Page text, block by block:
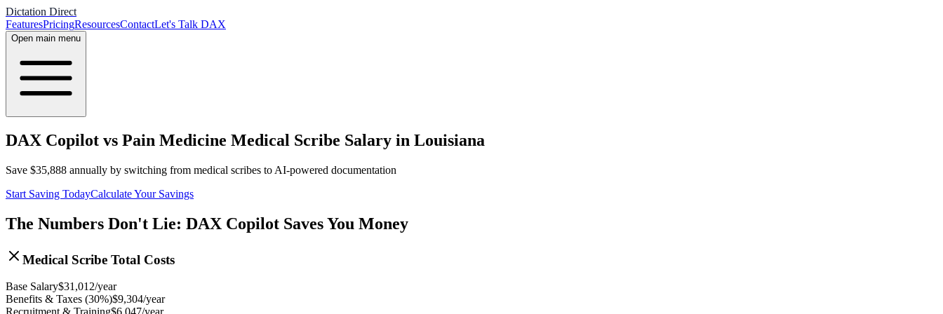
Dictation Direct
FeaturesPricingResourcesContactLet's Talk DAX
Open main menu
DAX Copilot vs Pain Medicine Medical Scribe Salary in Louisiana
Save $35,888 annually by switching from medical scribes to AI-powered documentation
Start Saving TodayCalculate Your Savings
The Numbers Don't Lie: DAX Copilot Saves You Money
Medical Scribe Total Costs
Base Salary$31,012/year
Benefits & Taxes (30%)$9,304/year